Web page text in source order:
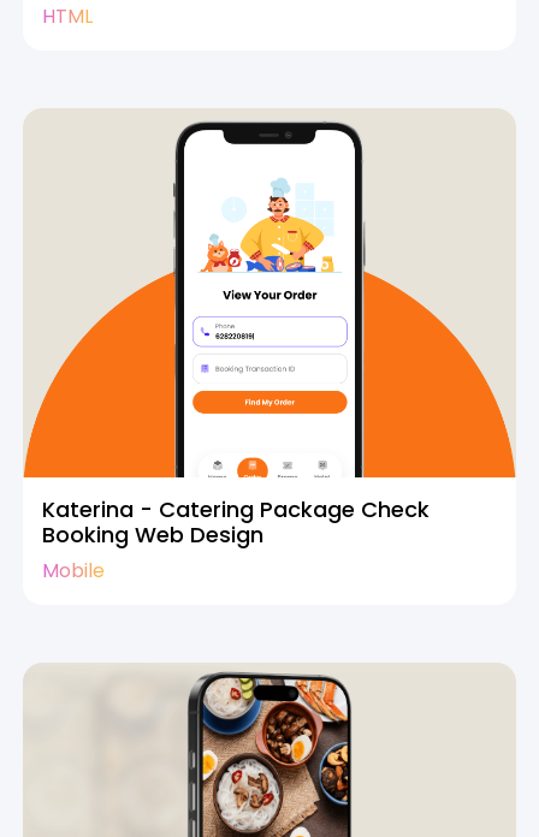
HTML
Katerina - Catering Package Check
Booking Web Design
Mobile